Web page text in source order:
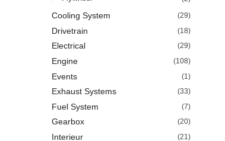
Cooling System (29)
Drivetrain (18)
Electrical (29)
Engine (108)
Events (1)
Exhaust Systems (33)
Fuel System (7)
Gearbox (20)
Interieur (21)